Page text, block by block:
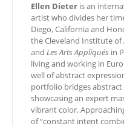
Ellen Dieter is an
artist who divides her
Diego, California and
the Cleveland Institute of
and Les Arts Appliqués in
living and working in
well of abstract
portfolio bridges
showcasing an expert
vibrant color.
of “constant intent